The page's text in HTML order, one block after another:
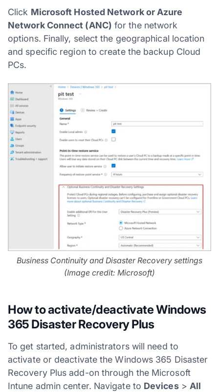
Click Microsoft Hosted Network or Azure
Network Connect (ANC) for the network
options. Finally, select the geographical location
and specific region to create the backup Cloud
PCs.
Business Continuity and Disaster Recovery settings
(Image credit: Microsoft)
How to activate/deactivate Windows
365 Disaster Recovery Plus
To get started, administrators will need to
activate or deactivate the Windows 365 Disaster
Recovery Plus add-on through the Microsoft
Intune admin center. Navigate to Devices> All